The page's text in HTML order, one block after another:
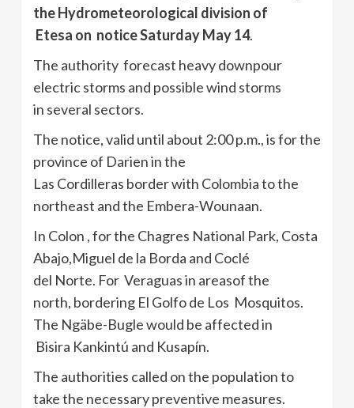
the Hydrometeorological division of
Etesa on notice Saturday May 14.
The authority forecast heavy downpour
electric storms and possible wind storms
in several sectors.
The notice, valid until about 2:00 p.m., is for the
province of Darien in the
Las Cordilleras border with Colombia to the
northeast and the Embera-Wounaan.
In Colon , for the Chagres National Park, Costa
Abajo,Miguel de la Borda and Coclé
del Norte. For Veraguas in areasof the
north, bordering El Golfo de Los Mosquitos.
The Ngäbe-Bugle would be affected in
Bisira Kankintú and Kusapín.
The authorities called on the population to
take the necessary preventive measures.